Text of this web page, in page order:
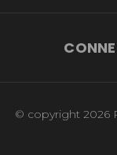
© copyright 2026